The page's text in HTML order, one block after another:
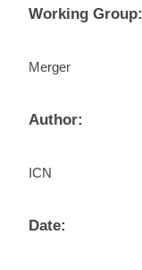
Working Group:
Merger
Author:
ICN
Date: